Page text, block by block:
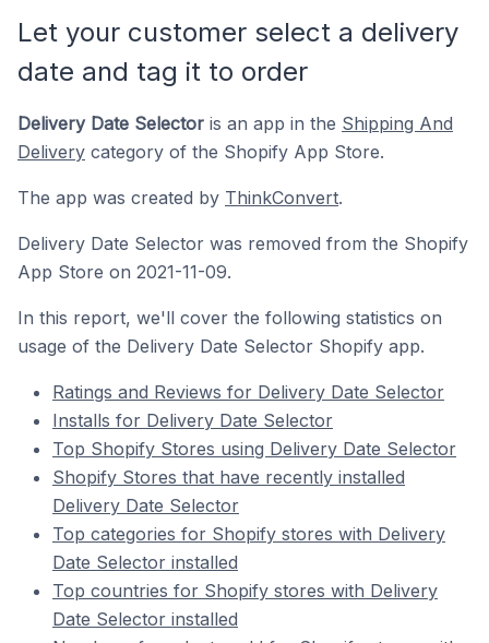
Let your customer select a delivery
date and tag it to order
Delivery Date Selector is an app in the Shipping And
Delivery category of the Shopify App Store.
The app was created by ThinkConvert.
Delivery Date Selector was removed from the Shopify
App Store on 2021-11-09.
In this report, we'll cover the following statistics on
usage of the Delivery Date Selector Shopify app.
Ratings and Reviews for Delivery Date Selector
Installs for Delivery Date Selector
Top Shopify Stores using Delivery Date Selector
Shopify Stores that have recently installed
Delivery Date Selector
Top categories for Shopify stores with Delivery
Date Selector installed
Top countries for Shopify stores with Delivery
Date Selector installed